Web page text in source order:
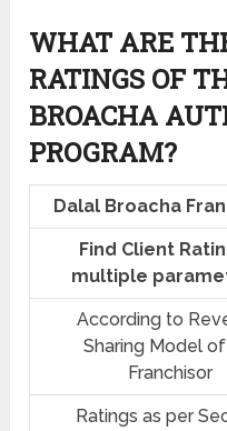
WHAT ARE
RATINGS OF
BROACHA
PROGRAM?
Dalal Broacha
Find Client
multiple
According to
Sharing Model
Franchisor
Ratings as per